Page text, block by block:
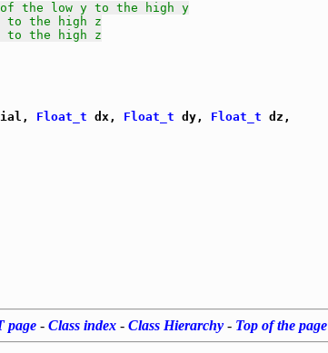
the low y to the high y
to the high z
to the high z
Float_t dx, Float_t dy, Float_t dz,
page - Class index - Class Hierarchy - Top of the page